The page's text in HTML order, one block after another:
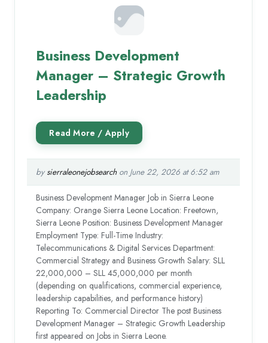
Business Development
Manager – Strategic Growth
Leadership
by sierraleonejobsearchon June 22, 2026 at 6:52 am
Business Development Manager Job in Sierra Leone
Company: Orange Sierra Leone Location: Freetown,
Sierra Leone Position: Business Development Manager
Employment Type: Full-Time Industry:
Telecommunications & Digital Services Department:
Commercial Strategy and Business Growth Salary: SLL
22,000,000 – SLL 45,000,000 per month
(depending on qualifications, commercial experience,
leadership capabilities, and performance history)
Reporting To: Commercial Director The post Business
Development Manager – Strategic Growth Leadership
first appeared on Jobs in Sierra Leone.